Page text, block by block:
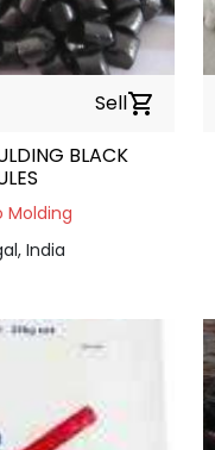
Sellshopping_cart
BLACK
Molding
India